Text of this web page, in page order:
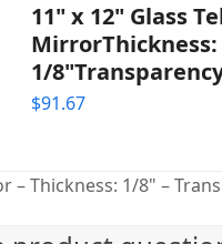
11" x 12" Glass
MirrorThickness:
1/
$91.67
– Thickness: 1/8" –